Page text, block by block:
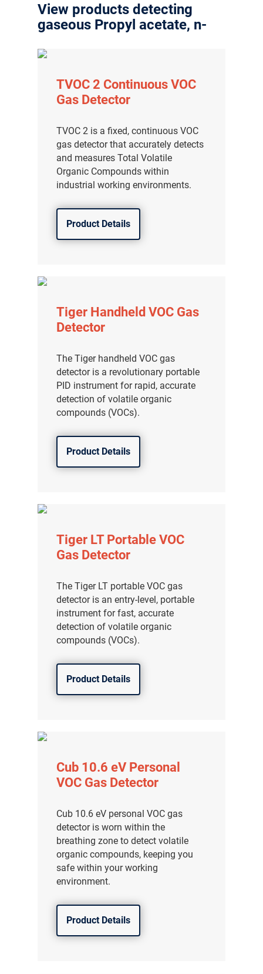
View products detecting
gaseous Propyl acetate, n-
TVOC 2 Continuous VOC
Gas Detector
TVOC 2 is a fixed, continuous VOC
gas detector that accurately detects
and measures Total Volatile
Organic Compounds within
industrial working environments.
Product Details
Tiger Handheld VOC Gas
Detector
The Tiger handheld VOC gas
detector is a revolutionary portable
PID instrument for rapid, accurate
detection of volatile organic
compounds (VOCs).
Product Details
Tiger LT Portable VOC
Gas Detector
The Tiger LT portable VOC gas
detector is an entry-level, portable
instrument for fast, accurate
detection of volatile organic
compounds (VOCs).
Product Details
Cub 10.6 eV Personal
VOC Gas Detector
Cub 10.6 eV personal VOC gas
detector is worn within the
breathing zone to detect volatile
organic compounds, keeping you
safe within your working
environment.
Product Details